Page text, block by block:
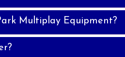
Multiplay Equipment?